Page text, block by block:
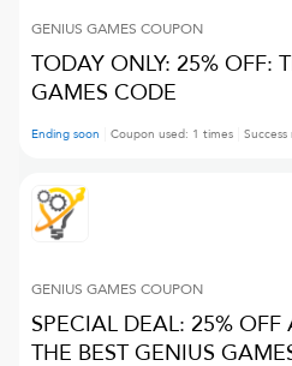
GENIUS GAMES COUPON
TODAY ONLY: 25% OFF:
GAMES CODE
Ending soon Coupon used: 1 times Success
GENIUS GAMES COUPON
SPECIAL DEAL: 25% OFF
THE BEST GENIUS